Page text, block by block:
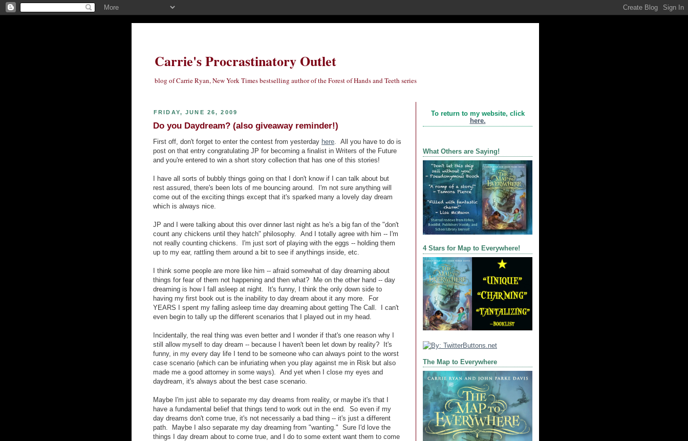
Carrie's Procrastinatory Outlet
blog of Carrie Ryan, New York Times bestselling author of the Forest of Hands and Teeth series
FRIDAY, JUNE 26, 2009
Do you Daydream? (also giveaway reminder!)
First off, don't forget to enter the contest from yesterday here . All you have to do is
post on that entry congratulating JP for becoming a finalist in Writers of the Future
and you're entered to win a short story collection that has one of this stories!
I have all sorts of bubbly things going on that I don't know if I can talk about but
rest assured, there's been lots of me bouncing around. I'm not sure anything will
come out of the exciting things except that it's sparked many a lovely day dream
which is always nice.
JP and I were talking about this over dinner last night as he's a big fan of the "don't
count any chickens until they hatch" philosophy. And I totally agree with him -- I'm
not really counting chickens. I'm just sort of playing with the eggs -- holding them
up to my ear, rattling them around a bit to see if anythings inside, etc.
I think some people are more like him -- afraid somewhat of day dreaming about
things for fear of them not happening and then what? Me on the other hand -- day
dreaming is how I fall asleep at night. It's funny, I think the only down side to
having my first book out is the inability to day dream about it any more. For
YEARS I spent my falling asleep time day dreaming about getting The Call. I can't
even begin to tally up the different scenarios that I played out in my head.
Incidentally, the real thing was even better and I wonder if that's one reason why I
still allow myself to day dream -- because I haven't been let down by reality? It's
funny, in my every day life I tend to be someone who can always point to the worst
case scenario (which can be infuriating when you play against me in Risk but also
made me a good attorney in some ways). And yet when I close my eyes and
daydream, it's always about the best case scenario.
Maybe I'm just able to separate my day dreams from reality, or maybe it's that I
have a fundamental belief that things tend to work out in the end. So even if my
day dreams don't come true, it's not necessarily a bad thing -- it's just a different
path. Maybe I also separate my day dreaming from "wanting." Sure I'd love the
things I day dream about to come true, and I do to some extent want them to come
To return to my website, click
here.
What Others are Saying!
4 Stars for Map to Everywhere!
The Map to Everywhere